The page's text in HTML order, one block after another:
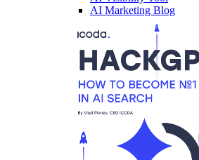
AI Marketing Blog